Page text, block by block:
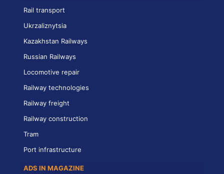
Rail transport
Ukrzaliznytsia
Kazakhstan Railways
Russian Railways
Locomotive repair
Railway technologies
Railway freight
Railway construction
Tram
Port infrastructure
ADS IN MAGAZINE